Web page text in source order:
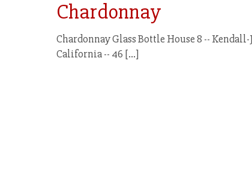
Chardonnay
Chardonnay Glass Bottle House 8 --
California -- 46 […]